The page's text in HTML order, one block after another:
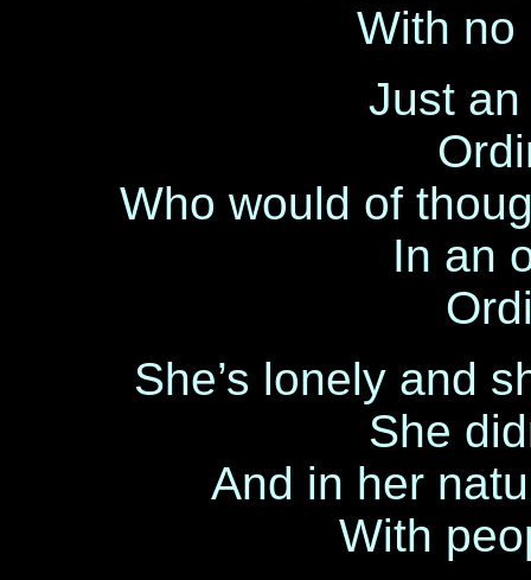
With no
Just
Who would of
In an
She’s lonely and
She
And in her
With